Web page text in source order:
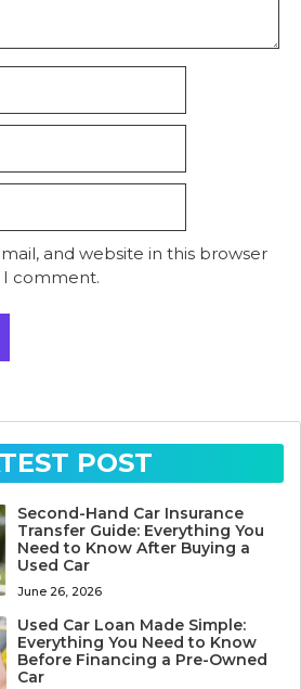
and website in this browser
comment.
POST
Second-Hand Car Insurance
Transfer Guide: Everything You
Need to Know After Buying a
Used Car
June 26, 2026
Used Car Loan Made Simple:
Everything You Need to Know
Before Financing a Pre-Owned
Car